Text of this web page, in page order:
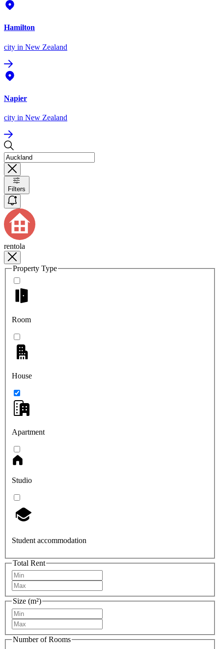
Hamilton
city in New Zealand
Napier
city in New Zealand
Filters
rentola
Property Type
Room
House
Apartment
Studio
Student accommodation
Total Rent
Size (m²)
Number of Rooms